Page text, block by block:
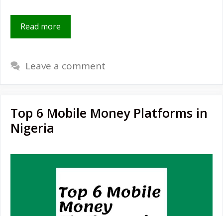
Read more
Leave a comment
Top 6 Mobile Money Platforms in
Nigeria